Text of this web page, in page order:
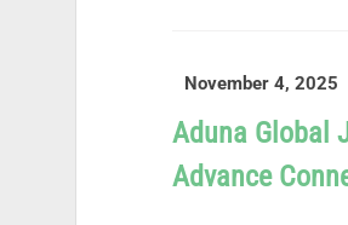
November 4, 2025
Aduna Global
Advance